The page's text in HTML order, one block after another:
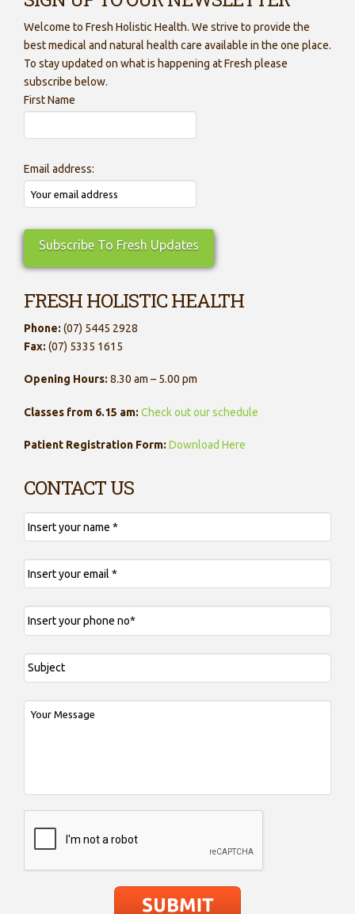
Welcome to Fresh Holistic Health. We strive to provide the
best medical and natural health care available in the one place.
To stay updated on what is happening at Fresh please
subscribe below.
First Name
Email address:
FRESH HOLISTIC HEALTH
Phone: (07) 5445 2928
Fax: (07) 5335 1615
Opening Hours: 8.30 am – 5.00 pm
Classes from 6.15 am: Check out our schedule
Patient Registration Form: Download Here
CONTACT US